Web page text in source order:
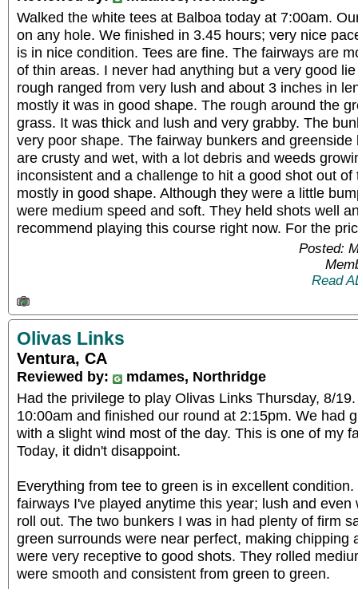
Walked the white tees at Balboa today at 7:00am.
on any hole. We finished in 3.45 hours; very nice
is in nice condition. Tees are fine. The fairways are
of thin areas. I never had anything but a very good
rough ranged from very lush and about 3 inches in
mostly it was in good shape. The rough around the
grass. It was thick and lush and very grabby. The
very poor shape. The fairway bunkers and
are crusty and wet, with a lot debris and weeds
inconsistent and a challenge to hit a good shot out
mostly in good shape. Although they were a little
were medium speed and soft. They held shots well
recommend playing this course right now. For the
Posted:
Read
Olivas Links
Ventura, CA
Reviewed by:
mdames, Northridge
Had the privilege to play Olivas Links Thursday, 8/
10:00am and finished our round at 2:15pm. We had
with a slight wind most of the day. This is one of my
Today, it didn't disappoint.
Everything from tee to green is in excellent
fairways I've played anytime this year; lush and
roll out. The two bunkers I was in had plenty of firm
green surrounds were near perfect, making chipping
were very receptive to good shots. They rolled
were smooth and consistent from green to green.